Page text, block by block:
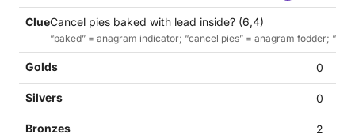
Cancel pies baked with lead inside? (6,4)
“baked” = anagram indicator; “cancel pies” = anagram fodder;
0
0
2